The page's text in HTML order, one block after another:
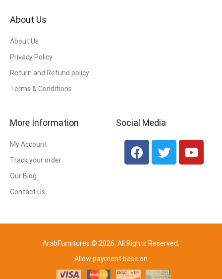
About Us
About Us
Privacy Policy
Return and Refund policy
Terms & Conditions
More Information
My Account
Track your order
Our Blog
Contact Us
Social Media
ArabFurnitures © 2026. All Rights Reserved.
Allow payment base on